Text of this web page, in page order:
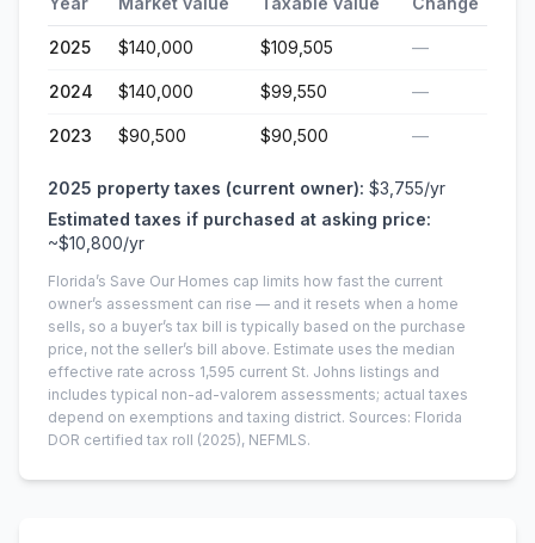
2025 $140,000 $109,505 —
2024 $140,000 $99,550 —
2023 $90,500 $90,500 —
2025 property taxes (current owner): $3,755/yr
Estimated taxes if purchased at asking price:
~$10,800/yr
Florida’s Save Our Homes cap limits how fast the current
owner’s assessment can rise — and it resets when a home
sells, so a buyer’s tax bill is typically based on the purchase
price, not the seller’s bill above. Estimate uses the median
effective rate across 1,595 current St. Johns listings and
includes typical non-ad-valorem assessments; actual taxes
depend on exemptions and taxing district. Sources: Florida
DOR certified tax roll (2025), NEFMLS.